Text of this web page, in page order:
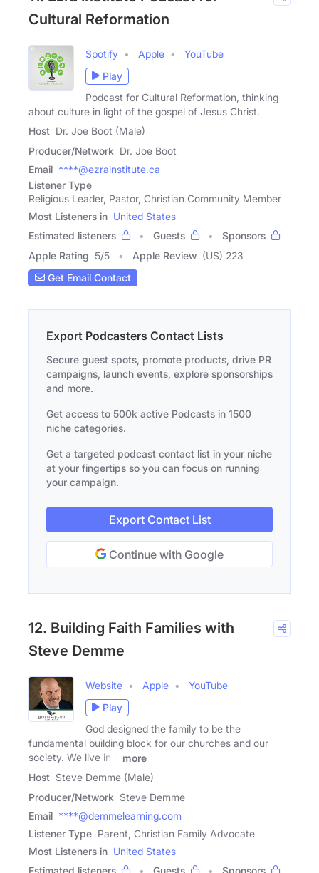
Cultural Reformation
Spotify Apple
YouTube
Play
Podcast for Cultural Reformation, thinking
about culture in light of the gospel of Jesus Christ.
Host Dr. Joe Boot (Male)
Producer/Network Dr. Joe Boot
Email ****@ezrainstitute.ca
Listener Type
Religious Leader, Pastor, Christian Community Member
Most Listeners in United States
Estimated listeners
Guests
Sponsors
Apple Rating 5/5 Apple Review (US) 223
Get Email Contact
Export Podcasters Contact Lists
Secure guest spots, promote products, drive PR
campaigns, launch events, explore sponsorships
and more.
Get access to 500k active Podcasts in 1500
niche categories.
Get a targeted podcast contact list in your niche
at your fingertips so you can focus on running
your campaign.
Export Contact List
Continue with Google
12. Building Faith Families with
Steve Demme
Website Apple
YouTube
Play
God designed the family to be the
fundamental building block for our churches and our
society. We live in a
more
Host Steve Demme (Male)
Producer/Network Steve Demme
Email ****@demmelearning.com
Listener Type Parent, Christian Family Advocate
Most Listeners in United States